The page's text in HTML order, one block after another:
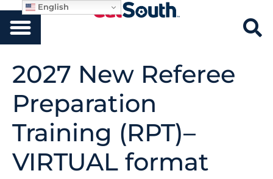
2027 New Referee
Preparation
Training (RPT)–
VIRTUAL format
English